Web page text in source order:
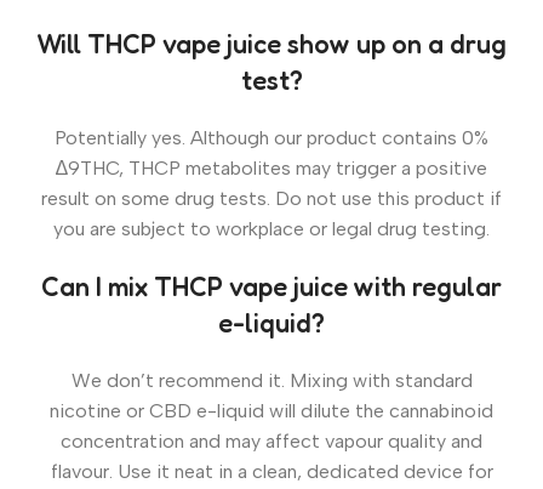
Will THCP vape juice show up on a drug
test?
Potentially yes. Although our product contains 0%
∆9THC, THCP metabolites may trigger a positive
result on some drug tests. Do not use this product if
you are subject to workplace or legal drug testing.
Can I mix THCP vape juice with regular
e-liquid?
We don’t recommend it. Mixing with standard
nicotine or CBD e-liquid will dilute the cannabinoid
concentration and may affect vapour quality and
flavour. Use it neat in a clean, dedicated device for